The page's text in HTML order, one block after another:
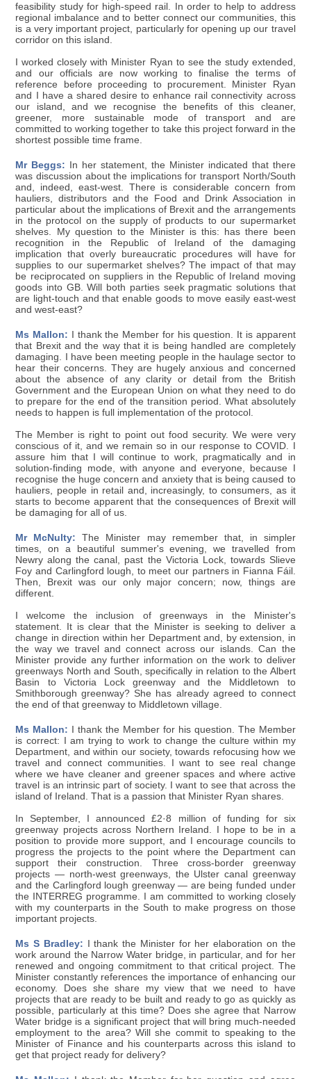
feasibility study for high-speed rail. In order to help to address
regional imbalance and to better connect our communities, this
is a very important project, particularly for opening up our travel
corridor on this island.
I worked closely with Minister Ryan to see the study extended,
and our officials are now working to finalise the terms of
reference before proceeding to procurement. Minister Ryan
and I have a shared desire to enhance rail connectivity across
our island, and we recognise the benefits of this cleaner,
greener, more sustainable mode of transport and are
committed to working together to take this project forward in the
shortest possible time frame.
Mr Beggs: In her statement, the Minister indicated that there
was discussion about the implications for transport North/South
and, indeed, east-west. There is considerable concern from
hauliers, distributors and the Food and Drink Association in
particular about the implications of Brexit and the arrangements
in the protocol on the supply of products to our supermarket
shelves. My question to the Minister is this: has there been
recognition in the Republic of Ireland of the damaging
implication that overly bureaucratic procedures will have for
supplies to our supermarket shelves? The impact of that may
be reciprocated on suppliers in the Republic of Ireland moving
goods into GB. Will both parties seek pragmatic solutions that
are light-touch and that enable goods to move easily east-west
and west-east?
Ms Mallon: I thank the Member for his question. It is apparent
that Brexit and the way that it is being handled are completely
damaging. I have been meeting people in the haulage sector to
hear their concerns. They are hugely anxious and concerned
about the absence of any clarity or detail from the British
Government and the European Union on what they need to do
to prepare for the end of the transition period. What absolutely
needs to happen is full implementation of the protocol.
The Member is right to point out food security. We were very
conscious of it, and we remain so in our response to COVID. I
assure him that I will continue to work, pragmatically and in
solution-finding mode, with anyone and everyone, because I
recognise the huge concern and anxiety that is being caused to
hauliers, people in retail and, increasingly, to consumers, as it
starts to become apparent that the consequences of Brexit will
be damaging for all of us.
Mr McNulty: The Minister may remember that, in simpler
times, on a beautiful summer's evening, we travelled from
Newry along the canal, past the Victoria Lock, towards Slieve
Foy and Carlingford lough, to meet our partners in Fianna Fáil.
Then, Brexit was our only major concern; now, things are
different.
I welcome the inclusion of greenways in the Minister's
statement. It is clear that the Minister is seeking to deliver a
change in direction within her Department and, by extension, in
the way we travel and connect across our islands. Can the
Minister provide any further information on the work to deliver
greenways North and South, specifically in relation to the Albert
Basin to Victoria Lock greenway and the Middletown to
Smithborough greenway? She has already agreed to connect
the end of that greenway to Middletown village.
Ms Mallon: I thank the Member for his question. The Member
is correct: I am trying to work to change the culture within my
Department, and within our society, towards refocusing how we
travel and connect communities. I want to see real change
where we have cleaner and greener spaces and where active
travel is an intrinsic part of society. I want to see that across the
island of Ireland. That is a passion that Minister Ryan shares.
In September, I announced £2·8 million of funding for six
greenway projects across Northern Ireland. I hope to be in a
position to provide more support, and I encourage councils to
progress the projects to the point where the Department can
support their construction. Three cross-border greenway
projects — north-west greenways, the Ulster canal greenway
and the Carlingford lough greenway — are being funded under
the INTERREG programme. I am committed to working closely
with my counterparts in the South to make progress on those
important projects.
Ms S Bradley: I thank the Minister for her elaboration on the
work around the Narrow Water bridge, in particular, and for her
renewed and ongoing commitment to that critical project. The
Minister constantly references the importance of enhancing our
economy. Does she share my view that we need to have
projects that are ready to be built and ready to go as quickly as
possible, particularly at this time? Does she agree that Narrow
Water bridge is a significant project that will bring much-needed
employment to the area? Will she commit to speaking to the
Minister of Finance and his counterparts across this island to
get that project ready for delivery?